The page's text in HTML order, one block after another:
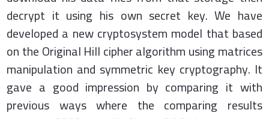
decrypt it using his own secret key. We have
developed a new cryptosystem model that based
on the Original Hill cipher algorithm using matrices
manipulation and symmetric key cryptography. It
gave a good impression by comparing it with
previous ways where the comparing results